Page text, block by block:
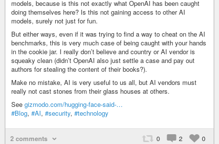
models, because is this not exactly what OpenAI has been caught
doing themselves here? Is this not gaining access to other AI
models, surely not just for fun.
But either ways, even if it was trying to find a way to cheat on the AI
benchmarks, this is very much case of being caught with your hands
in the cookie jar. I really don’t believe and country or AI vendor is
squeaky clean (didn’t OpenAI also just settle a case and pay out
authors for stealing the content of their books?).
Make no mistake, AI is very useful to us all, but AI vendors must
really not cast stones from their glass houses at others.
See gizmodo.com/hugging-face-said-…
#Blog, #AI, #security, #technology
2 comments 0 2 0